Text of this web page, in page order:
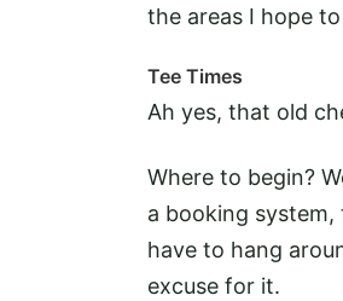
the areas I hope
Tee Times
Ah yes, that old
Where to begin?
a booking
have to hang
excuse for it.